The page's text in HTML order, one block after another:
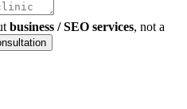
business / SEO services, not a